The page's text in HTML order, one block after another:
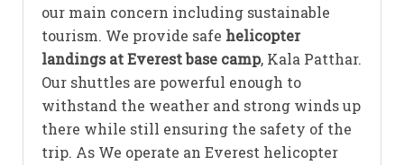
our main concern including sustainable
tourism. We provide safe helicopter
landings at Everest base camp, Kala Patthar.
Our shuttles are powerful enough to
withstand the weather and strong winds up
there while still ensuring the safety of the
trip. As We operate an Everest helicopter